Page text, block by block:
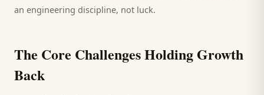
an engineering discipline, not luck.
The Core Challenges Holding Growth
Back